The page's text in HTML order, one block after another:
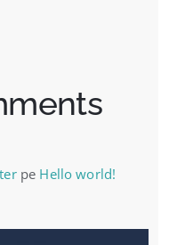
pe Hello world!